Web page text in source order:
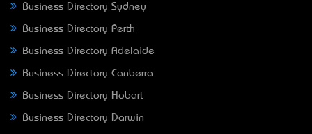
Business Directory Sydney
Business Directory Perth
Business Directory Adelaide
Business Directory Canberra
Business Directory Hobart
Business Directory Darwin